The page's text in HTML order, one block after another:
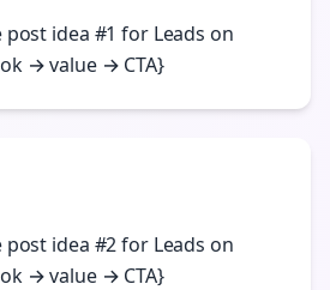
post idea #1 for Leads on
→ value → CTA}
post idea #2 for Leads on
→ value → CTA}